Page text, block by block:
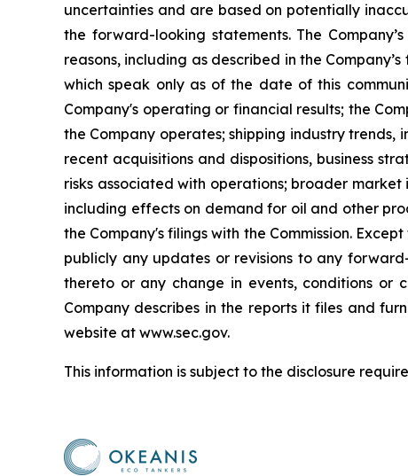
uncertainties and are based on potentially
the forward-looking statements. The
reasons, including as described in the
which speak only as of the date of this
Company's operating or financial results; the
the Company operates; shipping industry
recent acquisitions and dispositions, business
risks associated with operations; broader
including effects on demand for oil and other
the Company's filings with the Commission.
publicly any updates or revisions to any
thereto or any change in events, conditions or
Company describes in the reports it files and
website at www.sec.gov.
This information is subject to the disclosure